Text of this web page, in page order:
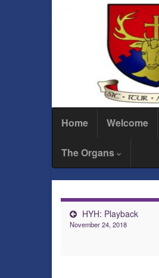
Home Welcome
The Organs
HYH: Playback
November 24, 2018